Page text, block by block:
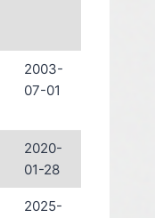
2003-
07-01
2020-
01-28
2025-